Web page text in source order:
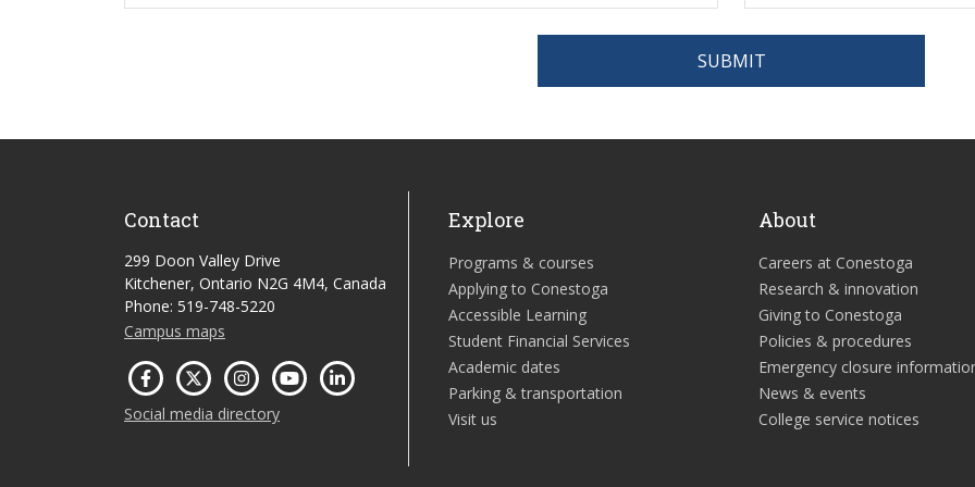
SUBMIT
Contact
299 Doon Valley Drive
Kitchener, Ontario N2G 4M4, Canada
Phone: 519-748-5220
Campus maps
Social media directory
Explore
Programs & courses
Applying to Conestoga
Accessible Learning
Student Financial Services
Academic dates
Parking & transportation
Visit us
About
Careers at Conestoga
Research & innovation
Giving to Conestoga
Policies & procedures
Emergency closure
News & events
College service notices